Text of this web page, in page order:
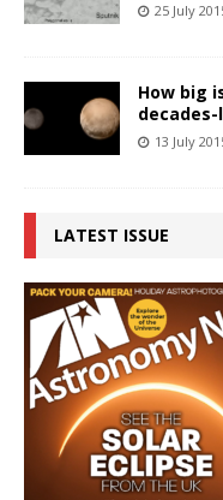
25 July
How big
13 July
LATEST ISSUE